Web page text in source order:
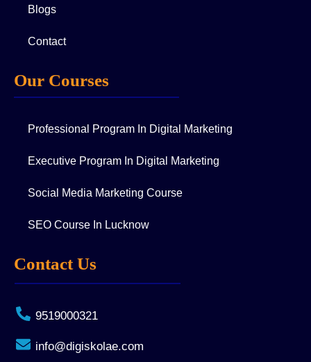
Blogs
Contact
Our Courses
Professional Program In Digital Marketing
Executive Program In Digital Marketing
Social Media Marketing Course
SEO Course In Lucknow
Contact Us
9519000321
info@digiskolae.com